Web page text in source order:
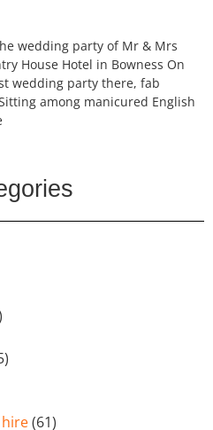
wedding party of Mr & Mrs
House Hotel in Bowness On
wedding party there, fab
among manicured English
(61)